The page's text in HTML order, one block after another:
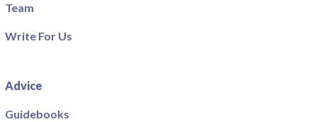
Team
Write For Us
Advice
Guidebooks